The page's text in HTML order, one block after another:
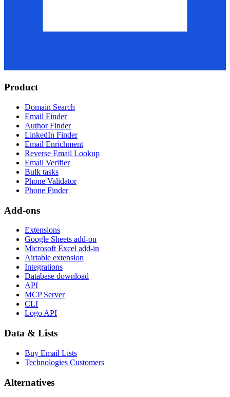
Product
Domain Search
Email Finder
Author Finder
LinkedIn Finder
Email Enrichment
Reverse Email Lookup
Email Verifier
Bulk tasks
Phone Validator
Phone Finder
Add-ons
Extensions
Google Sheets add-on
Microsoft Excel add-in
Airtable extension
Integrations
Database download
API
MCP Server
CLI
Logo API
Data & Lists
Buy Email Lists
Technologies Customers
Alternatives